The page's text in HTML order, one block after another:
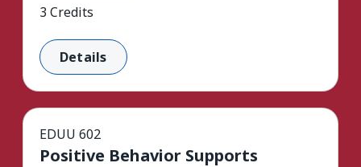
3 Credits
Details
EDUU 602
Positive Behavior Supports